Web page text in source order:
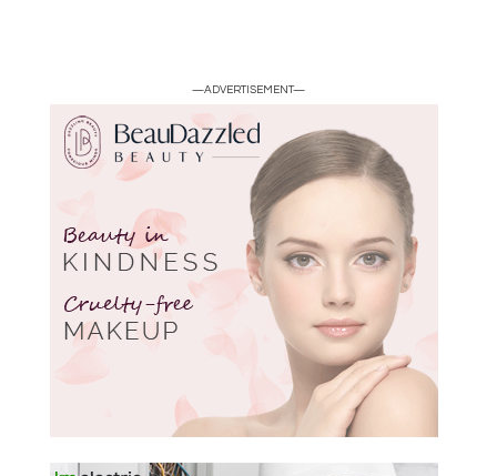
—ADVERTISEMENT—